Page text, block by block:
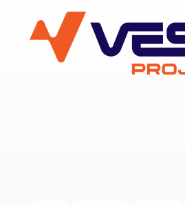
VESC Project
User login